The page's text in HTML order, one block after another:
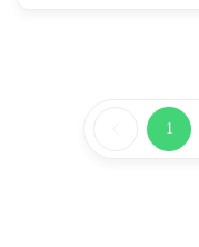
1